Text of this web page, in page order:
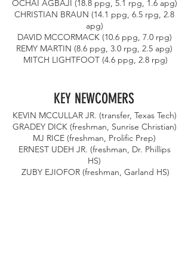
OCHAI AGBAJI (18.8 ppg, 5.1 rpg, 1.6 apg)
CHRISTIAN BRAUN (14.1 ppg, 6.5 rpg, 2.8
apg)
DAVID MCCORMACK (10.6 ppg, 7.0 rpg)
REMY MARTIN (8.6 ppg, 3.0 rpg, 2.5 apg)
MITCH LIGHTFOOT (4.6 ppg, 2.8 rpg)
KEY NEWCOMERS
KEVIN MCCULLAR JR. (transfer, Texas Tech)
GRADEY DICK (freshman, Sunrise Christian)
MJ RICE (freshman, Prolific Prep)
ERNEST UDEH JR. (freshman, Dr. Phillips
HS)
ZUBY EJIOFOR (freshman, Garland HS)